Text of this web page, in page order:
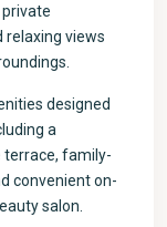
relaxing views
designed
a
terrace, family-
convenient on-
salon.